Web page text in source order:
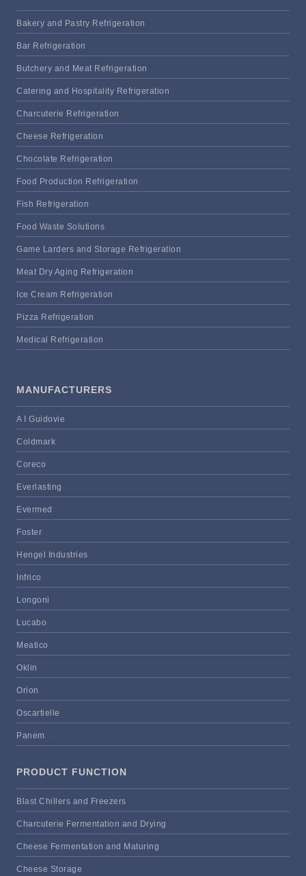
Bakery and Pastry Refrigeration
Bar Refrigeration
Butchery and Meat Refrigeration
Catering and Hospitality Refrigeration
Charcuterie Refrigeration
Cheese Refrigeration
Chocolate Refrigeration
Food Production Refrigeration
Fish Refrigeration
Food Waste Solutions
Game Larders and Storage Refrigeration
Meat Dry Aging Refrigeration
Ice Cream Refrigeration
Pizza Refrigeration
Medical Refrigeration
MANUFACTURERS
A I Guidovie
Coldmark
Coreco
Everlasting
Evermed
Foster
Hengel Industries
Infrico
Longoni
Lucabo
Meatico
Oklin
Orion
Oscartielle
Panem
PRODUCT FUNCTION
Blast Chillers and Freezers
Charcuterie Fermentation and Drying
Cheese Fermentation and Maturing
Cheese Storage